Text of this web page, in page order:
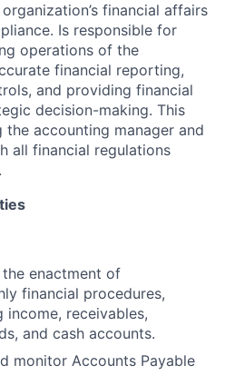
financial affairs
Is responsible for
operations of the
financial reporting,
and providing financial
decision-making. This
accounting manager and
all financial regulations
the enactment of
financial procedures,
income, receivables,
and cash accounts.
monitor Accounts Payable